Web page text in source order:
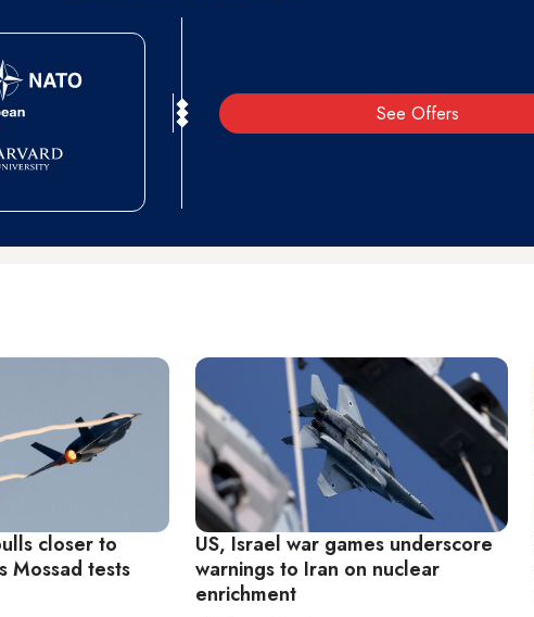
See Offers
closer to
Mossad tests
US, Israel war games underscore
warnings to Iran on nuclear
enrichment